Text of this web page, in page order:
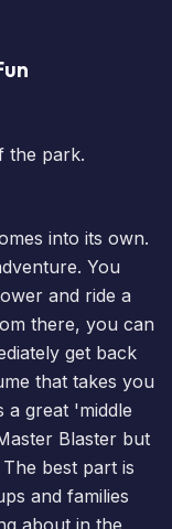
the park.
into its own.
You
and ride a
there, you can
get back
that takes you
a great 'middle
Blaster but
best part is
and families
about in the